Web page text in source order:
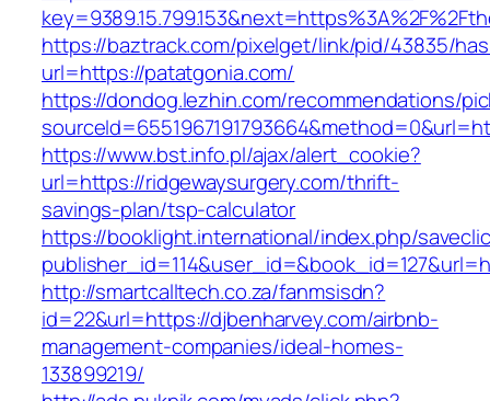
https://baztrack.com/pixelget/link/pid/43835/
url=https://patatgonia.com/
https://dondog.lezhin.com/recommendations/
https://www.bst.info.pl/ajax/alert_cookie?
url=https://ridgewaysurgery.com/thrift-
savings-plan/tsp-calculator
https://booklight.international/index.php/
http://smartcalltech.co.za/fanmsisdn?
id=22&url=https://djbenharvey.com/airbnb-
management-companies/ideal-homes-
133899219/